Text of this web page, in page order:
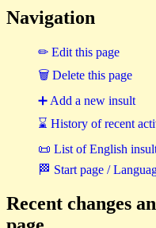
Navigation
✏ Edit this page
🗑 Delete this page
➕ Add a new insult
⌛ History of recent
📜 List of English
🏁 Start page /
Recent changes